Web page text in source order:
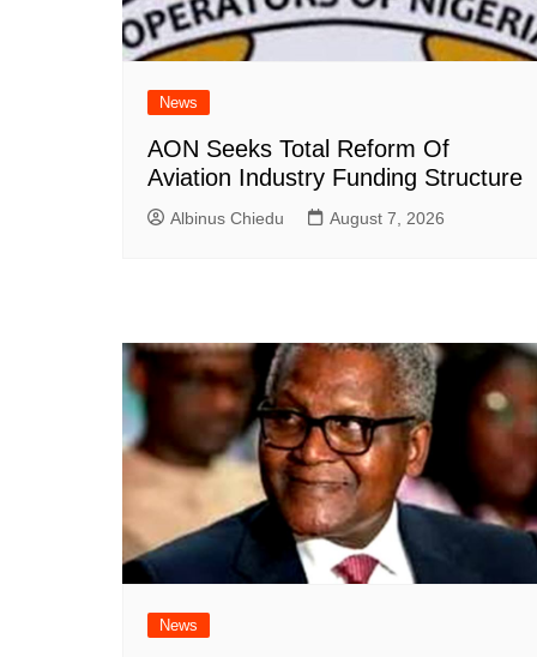
News
AON Seeks Total Reform Of
Aviation Industry Funding Structure
Albinus Chiedu August 7, 2026
News